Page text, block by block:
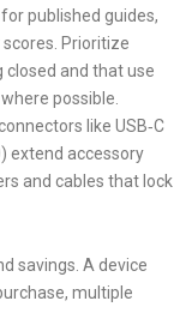
for published guides,
Prioritize
closed and that use
possible.
like USB‑C
extend accessory
and cables that lock
savings. A device
multiple